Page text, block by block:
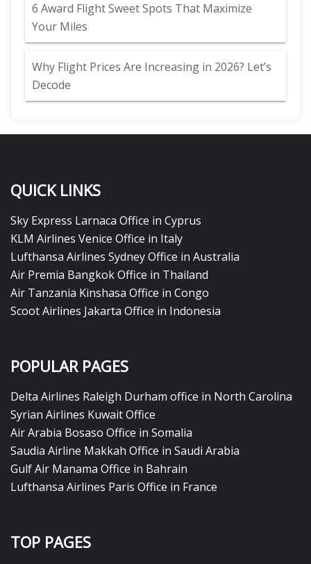
6 Award Flight Sweet Spots That Maximize
Your Miles
Why Flight Prices Are Increasing in 2026? Let’s
Decode
QUICK LINKS
Sky Express Larnaca Office in Cyprus
KLM Airlines Venice Office in Italy
Lufthansa Airlines Sydney Office in Australia
Air Premia Bangkok Office in Thailand
Air Tanzania Kinshasa Office in Congo
Scoot Airlines Jakarta Office in Indonesia
POPULAR PAGES
Delta Airlines Raleigh Durham office in North Carolina
Syrian Airlines Kuwait Office
Air Arabia Bosaso Office in Somalia
Saudia Airline Makkah Office in Saudi Arabia
Gulf Air Manama Office in Bahrain
Lufthansa Airlines Paris Office in France
TOP PAGES